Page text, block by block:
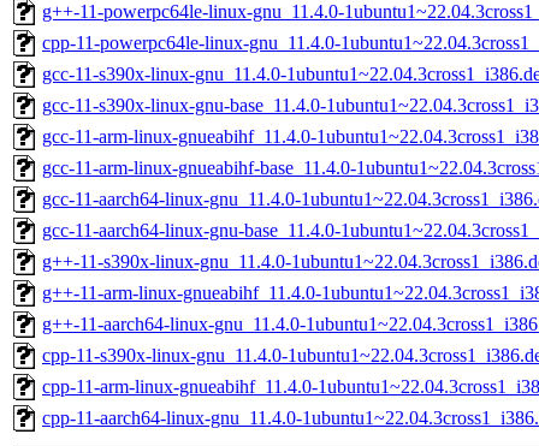
g++-11-powerpc64le-linux-gnu_11.4.0-
cpp-11-powerpc64le-linux-gnu_11.4.0-
gcc-11-s390x-linux-gnu_11.4.0-
gcc-11-s390x-linux-gnu-base_11.4.0-
gcc-11-arm-linux-gnueabihf_11.4.0-
gcc-11-arm-linux-gnueabihf-base_11.4.0-
gcc-11-aarch64-linux-gnu_11.4.0-
gcc-11-aarch64-linux-gnu-base_11.4.0-
g++-11-s390x-linux-gnu_11.4.0-
g++-11-arm-linux-gnueabihf_11.4.0-
g++-11-aarch64-linux-gnu_11.4.0-
cpp-11-s390x-linux-gnu_11.4.0-
cpp-11-arm-linux-gnueabihf_11.4.0-
cpp-11-aarch64-linux-gnu_11.4.0-